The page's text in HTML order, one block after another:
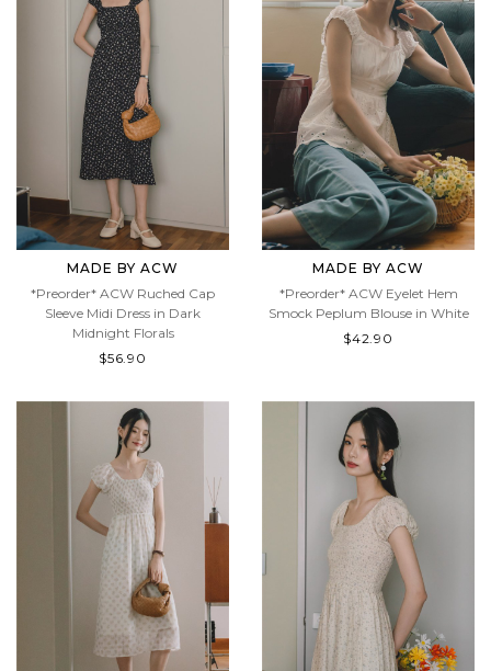
MADE BY ACW
*Preorder* ACW Ruched Cap
Sleeve Midi Dress in Dark
Midnight Florals
MADE BY ACW
*Preorder* ACW Eyelet Hem
Smock Peplum Blouse in White